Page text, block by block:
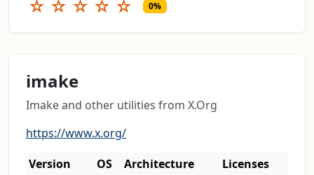
☆ ☆ ☆ ☆ ☆ 0%
imake
Imake and other utilities from X.Org
https://www.x.org/
Version
OS Architecture
Licenses